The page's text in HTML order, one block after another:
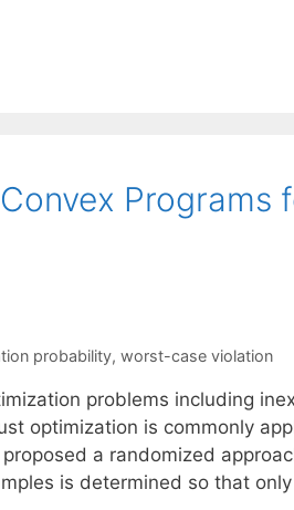
Programs
probability, worst-case violation
problems including
optimization is commonly
a randomized
is determined so that